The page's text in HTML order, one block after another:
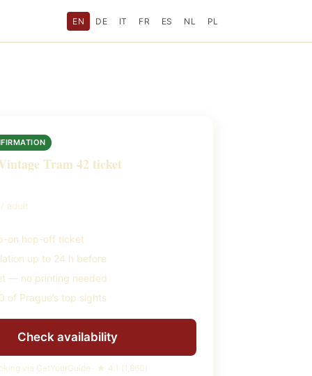
EN DE IT FR ES NL PL
Tram 42 ticket
/ adult
on hop-off ticket
up to 24 h before
— no printing needed
of Prague’s top sights
Check availability
via GetYourGuide · ★ 4.1 (1,860)